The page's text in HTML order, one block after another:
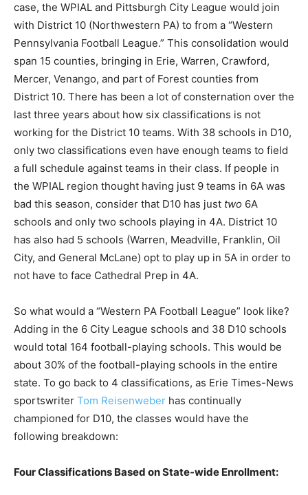
case, the WPIAL and Pittsburgh City League would join
with District 10 (Northwestern PA) to from a “Western
Pennsylvania Football League.” This consolidation would
span 15 counties, bringing in Erie, Warren, Crawford,
Mercer, Venango, and part of Forest counties from
District 10. There has been a lot of consternation over the
last three years about how six classifications is not
working for the District 10 teams. With 38 schools in D10,
only two classifications even have enough teams to field
a full schedule against teams in their class. If people in
the WPIAL region thought having just 9 teams in 6A was
bad this season, consider that D10 has just two 6A
schools and only two schools playing in 4A. District 10
has also had 5 schools (Warren, Meadville, Franklin, Oil
City, and General McLane) opt to play up in 5A in order to
not have to face Cathedral Prep in 4A.
So what would a “Western PA Football League” look like?
Adding in the 6 City League schools and 38 D10 schools
would total 164 football-playing schools. This would be
about 30% of the football-playing schools in the entire
state. To go back to 4 classifications, as Erie Times-News
sportswriter Tom Reisenweber has continually
championed for D10, the classes would have the
following breakdown:
Four Classifications Based on State-wide Enrollment: